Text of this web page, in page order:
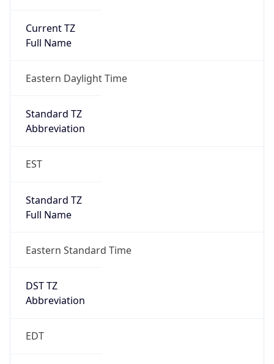
Current TZ
Full Name
Eastern Daylight Time
Standard TZ
Abbreviation
EST
Standard TZ
Full Name
Eastern Standard Time
DST TZ
Abbreviation
EDT